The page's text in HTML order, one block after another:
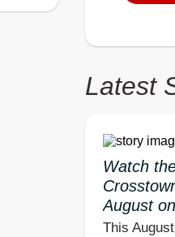
Latest
Watch
August
This